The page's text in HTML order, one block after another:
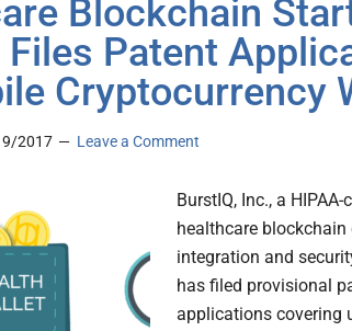
Blockchain
Files Patent
Cryptocurrency
2017 Leave a Comment
BurstIQ, Inc., a
healthcare blockchain
integration and
has filed provisional
applications covering